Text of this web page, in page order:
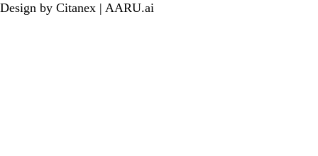
Design by Citanex | AARU.ai